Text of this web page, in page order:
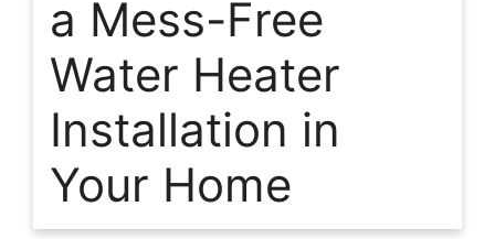
a Mess-Free
Water Heater
Installation in
Your Home